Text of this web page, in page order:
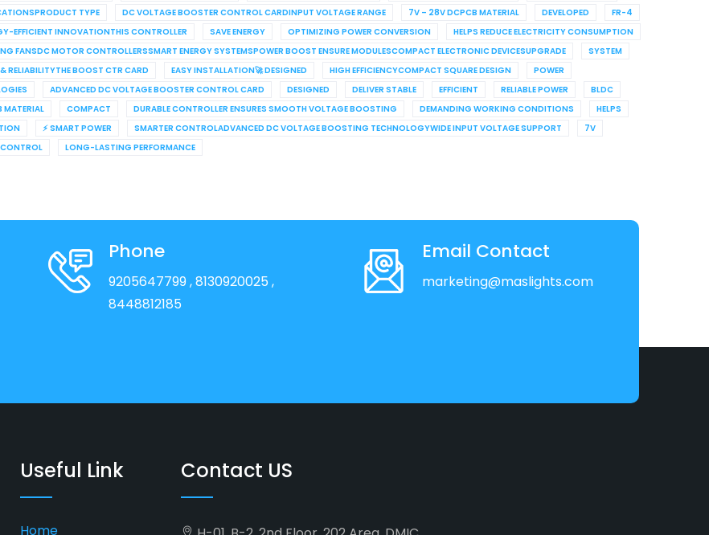
TYPE DC VOLTAGE BOOSTER CONTROL CARDINPUT VOLTAGE RANGE 7V – 28V DCPCB MATERIAL DEVELOPED
FR-4
EFFICIENT INNOVATIONTHIS CONTROLLER SAVE ENERGY OPTIMIZING POWER CONVERSION
HELPS REDUCE ELECTRICITY CONSUMPTION
FANSDC MOTOR CONTROLLERSSMART ENERGY SYSTEMSPOWER BOOST ENSURE MODULESCOMPACT ELECTRONIC DEVICESUPGRADE
SYSTEM
RELIABILITYTHE BOOST CTR CARD EASY INSTALLATION🚀 DESIGNED HIGH EFFICIENCYCOMPACT SQUARE DESIGN
POWER
ADVANCED DC VOLTAGE BOOSTER CONTROL CARD DESIGNED DELIVER STABLE EFFICIENT RELIABLE POWER
BLDC
COMPACT DURABLE CONTROLLER ENSURES SMOOTH VOLTAGE BOOSTING DEMANDING WORKING CONDITIONS
HELPS
⚡ SMART POWER SMARTER CONTROLADVANCED DC VOLTAGE BOOSTING TECHNOLOGYWIDE INPUT VOLTAGE SUPPORT
7V
LONG-LASTING PERFORMANCE
Phone
9205647799, 8130920025 ,
8448812185
Email Contact
marketing@maslights.com
Useful Link
Home
Contact US